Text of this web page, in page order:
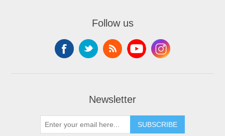
Follow us
Newsletter
SUBSCRIBE